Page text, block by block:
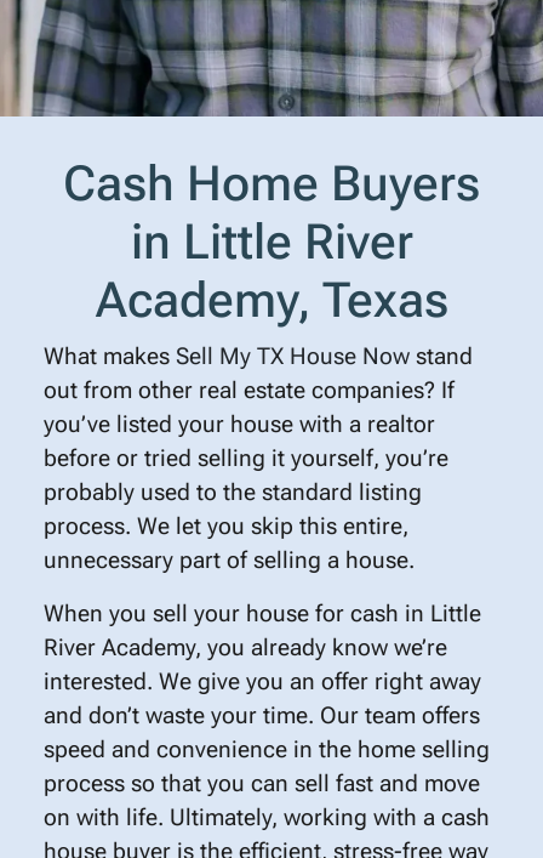
Cash Home Buyers
in Little River
Academy, Texas
What makes Sell My TX House Nowstand
out from other real estate companies? If
you’ve listed your house with a realtor
before or tried selling it yourself, you’re
probably used to the standard listing
process. We let you skip this entire,
unnecessary part of selling a house.
When you sell your house for cash in Little
River Academy, you already know we’re
interested. We give you an offer right away
and don’t waste your time. Our team offers
speed and convenience in the home selling
process so that you can sell fast and move
on with life. Ultimately, working with a cash
house buyer is the efficient, stress-free way